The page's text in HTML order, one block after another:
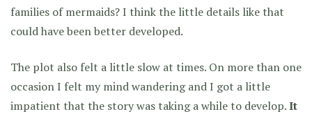
families of mermaids? I think the little details like that
could have been better developed.
The plot also felt a little slow at times. On more than one
occasion I felt my mind wandering and I got a little
impatient that the story was taking a while to develop.It